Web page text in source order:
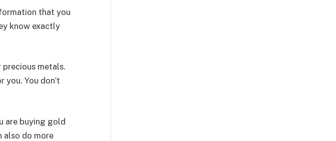
that you
know exactly
metals.
You don’t
are buying gold
also do more